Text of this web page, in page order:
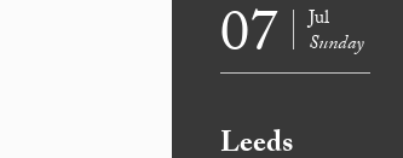
07 Jul
Sunday
Leeds